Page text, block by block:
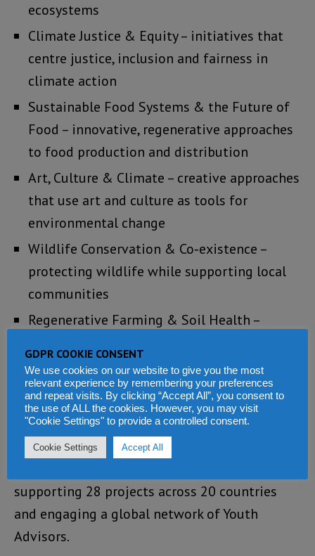
ecosystems
Climate Justice & Equity – initiatives that
centre justice, inclusion and fairness in
climate action
Sustainable Food Systems & the Future of
Food – innovative, regenerative approaches
to food production and distribution
Art, Culture & Climate – creative approaches
that use art and culture as tools for
environmental change
Wildlife Conservation & Co‑existence –
protecting wildlife while supporting local
communities
Regenerative Farming & Soil Health –
restore ecosystems and livelihoods
Since its inception in 2022, The Iris Prize has
directed £746,537.47 toward youth-led
environmental work – through grants,
supporting 28 projects across 20 countries
and engaging a global network of Youth
Advisors.
GDPR COOKIE CONSENT
We use cookies on our website to give you the most
relevant experience by remembering your preferences
and repeat visits. By clicking “Accept All”, you consent to
the use of ALL the cookies. However, you may visit
"Cookie Settings" to provide a controlled consent.
Cookie Settings Accept All